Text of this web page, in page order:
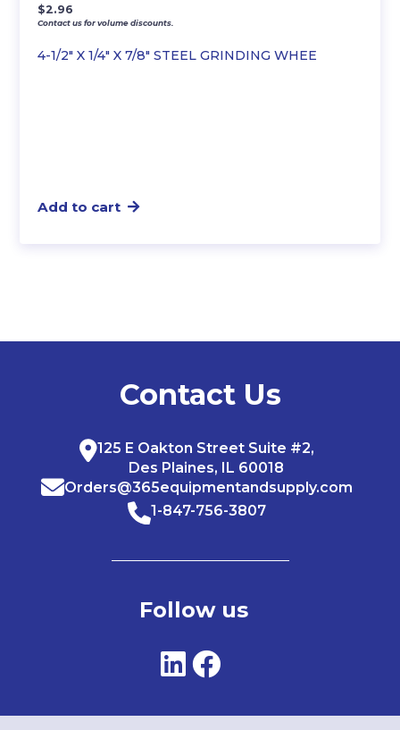
4-1/2″ X 1/4″ X 7/8″ STEEL GRINDING WHEE
$2.96
Contact us for volume discounts.
Add to cart
Contact Us
125 E Oakton Street Suite #2,
Des Plaines, IL 60018
Orders@365equipmentandsupply.com
1-847-756-3807
Follow us